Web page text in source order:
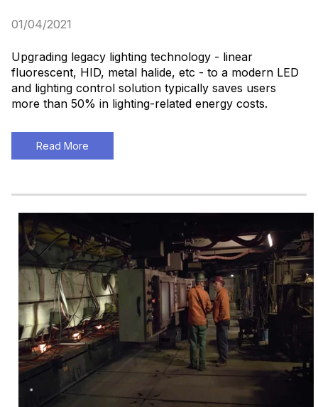
01/04/2021
Upgrading legacy lighting technology - linear
fluorescent, HID, metal halide, etc - to a modern LED
and lighting control solution typically saves users
more than 50% in lighting-related energy costs.
Read More